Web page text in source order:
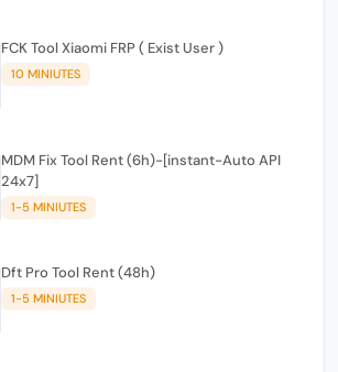
FCK Tool Xiaomi FRP ( Exist User )
10 MINIUTES
MDM Fix Tool Rent (6h)-[instant-Auto API
24x7]
1-5 MINIUTES
Dft Pro Tool Rent (48h)
1-5 MINIUTES